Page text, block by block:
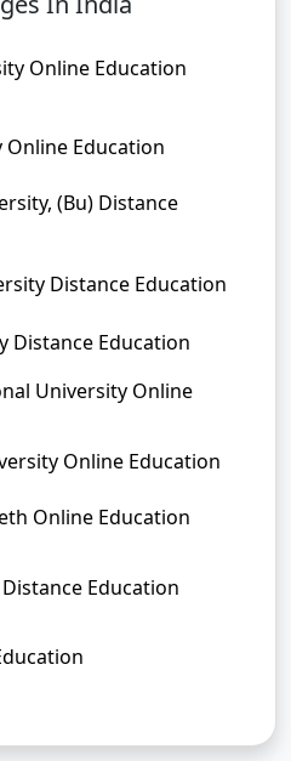
Online Education
Education
(Bu) Distance
Distance Education
Distance Education
University Online
Online Education
Online Education
Education